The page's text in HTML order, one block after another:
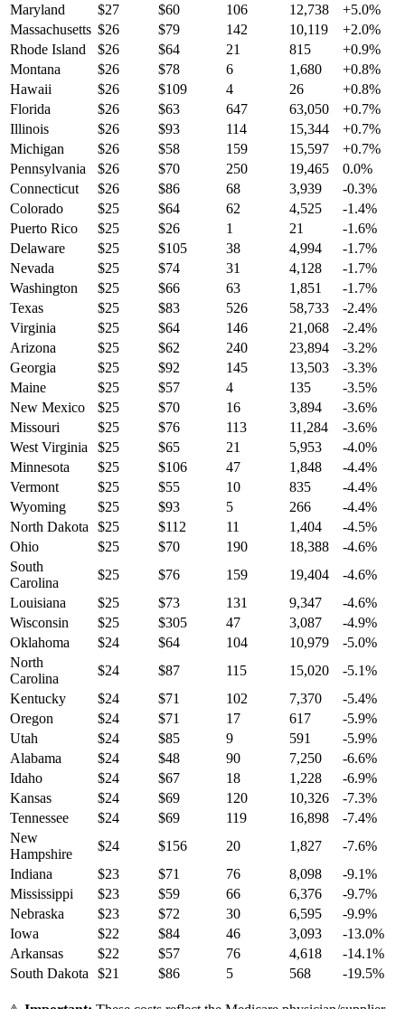
Maryland
$27 $60 106 12,738 +5.0%
Massachusetts $26 $79 142 10,119 +2.0%
Rhode Island
$26 $64 21 815 +0.9%
Montana
$26 $78 6 1,680 +0.8%
Hawaii
$26 $109 4 26 +0.8%
Florida
$26 $63 647 63,050 +0.7%
Illinois
$26 $93 114 15,344 +0.7%
Michigan
$26 $58 159 15,597 +0.7%
Pennsylvania
$26 $70 250 19,465 0.0%
Connecticut
$26 $86 68 3,939 -0.3%
Colorado
$25 $64 62 4,525 -1.4%
Puerto Rico
$25 $26 1 21 -1.6%
Delaware
$25 $105 38 4,994 -1.7%
Nevada
$25 $74 31 4,128 -1.7%
Washington
$25 $66 63 1,851 -1.7%
Texas
$25 $83 526 58,733 -2.4%
Virginia
$25 $64 146 21,068 -2.4%
Arizona
$25 $62 240 23,894 -3.2%
Georgia
$25 $92 145 13,503 -3.3%
Maine
$25 $57 4 135 -3.5%
New Mexico
$25 $70 16 3,894 -3.6%
Missouri
$25 $76 113 11,284 -3.6%
West Virginia
$25 $65 21 5,953 -4.0%
Minnesota
$25 $106 47 1,848 -4.4%
Vermont
$25 $55 10 835 -4.4%
Wyoming
$25 $93 5 266 -4.4%
North Dakota
$25 $112 11 1,404 -4.5%
Ohio
$25 $70 190 18,388 -4.6%
South
Carolina
$25 $76 159 19,404 -4.6%
Louisiana
$25 $73 131 9,347 -4.6%
Wisconsin
$25 $305 47 3,087 -4.9%
Oklahoma
$24 $64 104 10,979 -5.0%
North
Carolina
$24 $87 115 15,020 -5.1%
Kentucky
$24 $71 102 7,370 -5.4%
Oregon
$24 $71 17 617 -5.9%
Utah
$24 $85 9 591 -5.9%
Alabama
$24 $48 90 7,250 -6.6%
Idaho
$24 $67 18 1,228 -6.9%
Kansas
$24 $69 120 10,326 -7.3%
Tennessee
$24 $69 119 16,898 -7.4%
New
Hampshire
$24 $156 20 1,827 -7.6%
Indiana
$23 $71 76 8,098 -9.1%
Mississippi
$23 $59 66 6,376 -9.7%
Nebraska
$23 $72 30 6,595 -9.9%
Iowa
$22 $84 46 3,093 -13.0%
Arkansas
$22 $57 76 4,618 -14.1%
South Dakota
$21 $86 5 568 -19.5%